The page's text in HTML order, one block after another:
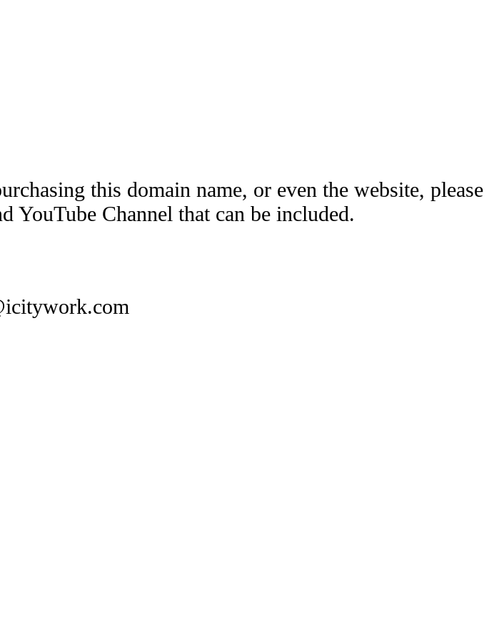
this domain name, or even the website, please
YouTube Channel that can be included.